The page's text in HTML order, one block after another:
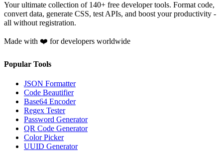
Your ultimate collection of 140+ free developer tools. Format code,
convert data, generate CSS, test APIs, and boost your productivity -
all without registration.
Made with ❤️ for developers worldwide
Popular Tools
JSON Formatter
Code Beautifier
Base64 Encoder
Regex Tester
Password Generator
QR Code Generator
Color Picker
UUID Generator